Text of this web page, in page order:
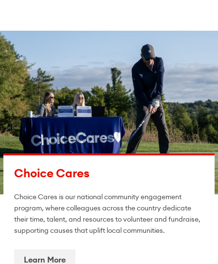
Choice Cares
Choice Cares is our national community engagement
program, where colleagues across the country dedicate
their time, talent, and resources to volunteer and fundraise,
supporting causes that uplift local communities.
Learn More